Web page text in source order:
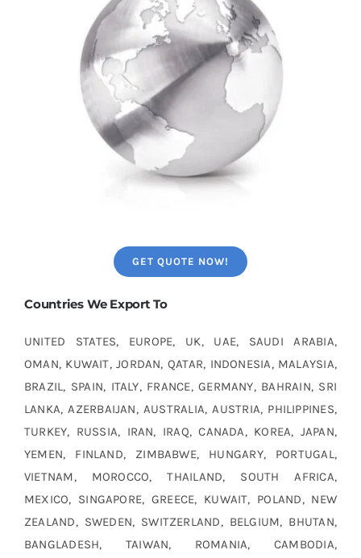
GET QUOTE NOW!
Countries We Export To
UNITED STATES, EUROPE, UK, UAE, SAUDI ARABIA,
OMAN, KUWAIT, JORDAN, QATAR, INDONESIA, MALAYSIA,
BRAZIL, SPAIN, ITALY, FRANCE, GERMANY, BAHRAIN, SRI
LANKA, AZERBAIJAN, AUSTRALIA, AUSTRIA, PHILIPPINES,
TURKEY, RUSSIA, IRAN, IRAQ, CANADA, KOREA, JAPAN,
YEMEN, FINLAND, ZIMBABWE, HUNGARY, PORTUGAL,
VIETNAM, MOROCCO, THAILAND, SOUTH AFRICA,
MEXICO, SINGAPORE, GREECE, KUWAIT, POLAND, NEW
ZEALAND, SWEDEN, SWITZERLAND, BELGIUM, BHUTAN,
BANGLADESH, TAIWAN, ROMANIA, CAMBODIA,